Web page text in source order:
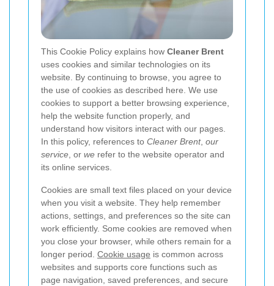
This Cookie Policy explains how Cleaner Brent
uses cookies and similar technologies on its
website. By continuing to browse, you agree to
the use of cookies as described here. We use
cookies to support a better browsing experience,
help the website function properly, and
understand how visitors interact with our pages.
In this policy, references to Cleaner Brent, our
service , or we refer to the website operator and
its online services.
Cookies are small text files placed on your device
when you visit a website. They help remember
actions, settings, and preferences so the site can
work efficiently. Some cookies are removed when
you close your browser, while others remain for a
longer period. Cookie usage is common across
websites and supports core functions such as
page navigation, saved preferences, and secure